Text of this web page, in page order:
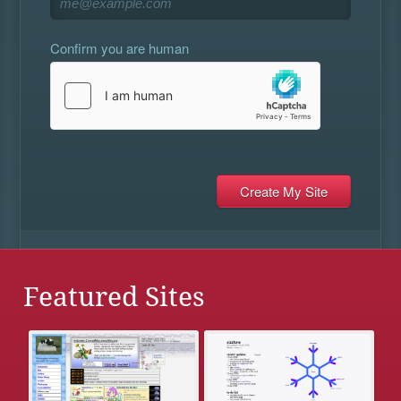
Confirm you are human
Featured Sites